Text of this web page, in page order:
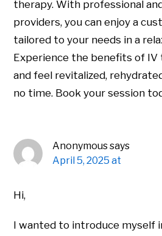
therapy. With professional
providers, you can enjoy a
tailored to your needs in a
Experience the benefits of IV
and feel revitalized,
no time. Book your session
Anonymoussays
April 5, 2025 at
Hi,
I wanted to introduce myself